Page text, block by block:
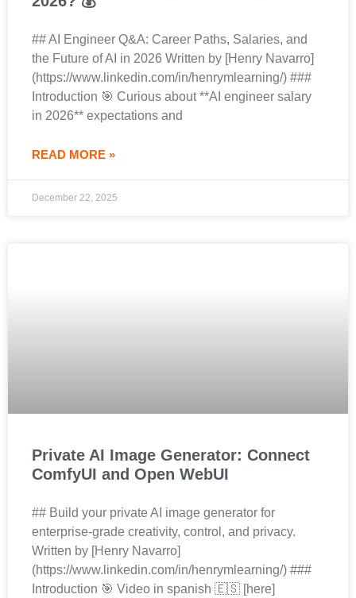
## AI Engineer Q&A: Career Paths, Salaries, and
the Future of AI in 2026 Written by [Henry Navarro]
(https://www.linkedin.com/in/henrymlearning/) ###
Introduction 🎯 Curious about **AI engineer salary
in 2026** expectations and
READ MORE »
December 22, 2025
Private AI Image Generator: Connect
ComfyUI and Open WebUI
## Build your private AI image generator for
enterprise‑grade creativity, control, and privacy.
Written by [Henry Navarro]
(https://www.linkedin.com/in/henrymlearning/) ###
Introduction 🎯 Video in spanish 🇪🇸 [here]